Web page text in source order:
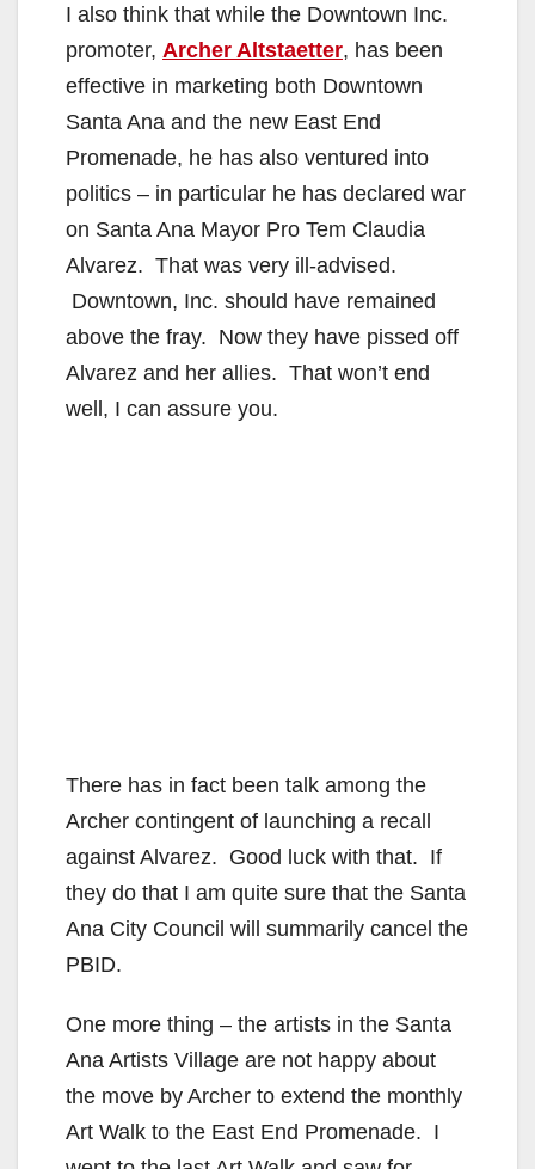
I also think that while the Downtown Inc.
promoter, Archer Altstaetter, has been
effective in marketing both Downtown
Santa Ana and the new East End
Promenade, he has also ventured into
politics – in particular he has declared war
on Santa Ana Mayor Pro Tem Claudia
Alvarez. That was very ill-advised.
Downtown, Inc. should have remained
above the fray. Now they have pissed off
Alvarez and her allies. That won’t end
well, I can assure you.
There has in fact been talk among the
Archer contingent of launching a recall
against Alvarez. Good luck with that. If
they do that I am quite sure that the Santa
Ana City Council will summarily cancel the
PBID.
One more thing – the artists in the Santa
Ana Artists Village are not happy about
the move by Archer to extend the monthly
Art Walk to the East End Promenade. I